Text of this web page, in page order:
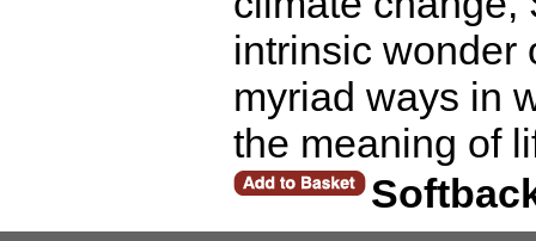
intrinsic wonder
myriad ways in
the meaning of